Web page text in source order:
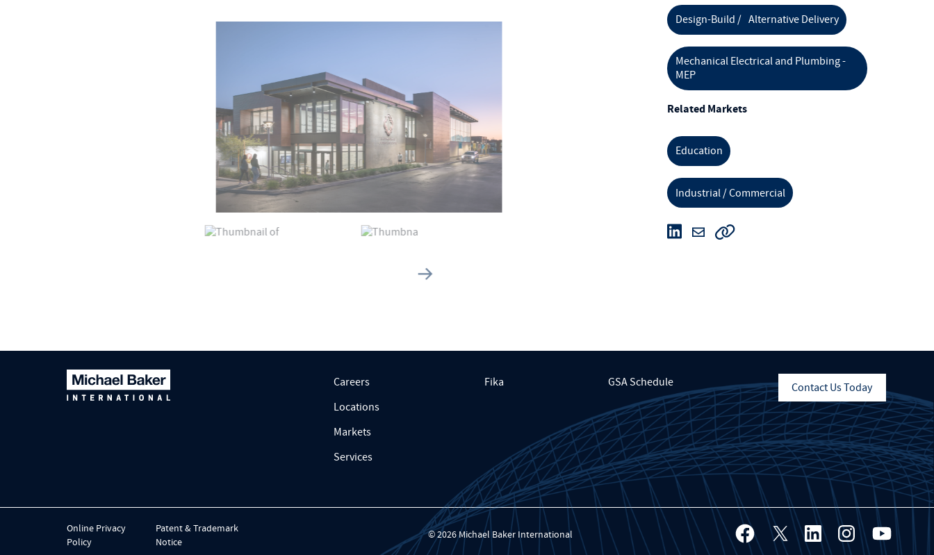
Design-Build / Alternative Delivery
Mechanical Electrical and Plumbing -
MEP
Related Markets
Education
Industrial / Commercial
Careers
Locations
Markets
Services
Fika GSA Schedule Contact Us Today
Online Privacy
Policy
Patent & Trademark
Notice
© 2026 Michael Baker International